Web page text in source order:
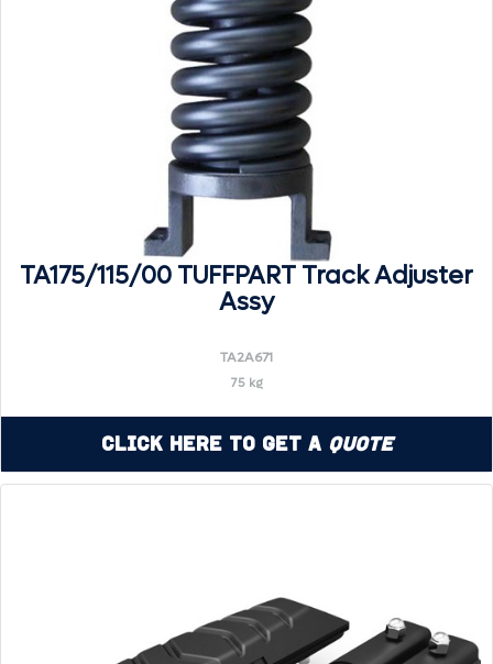
TA175/115/00 TUFFPART Track Adjuster
Assy
TA2A671
75 kg
Click Here to Get a Quote